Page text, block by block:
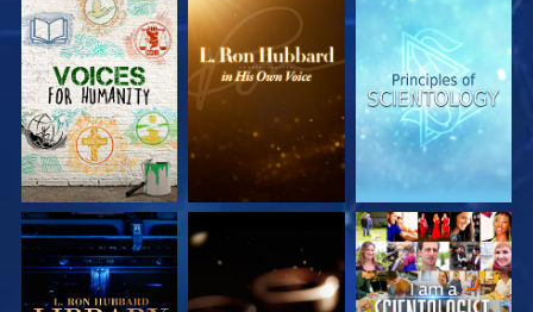
EXPLORE THE
SERIES
EXPLORE THE
SERIES
EXPLORE THE
SERIES
EXPLORE THE
EXPLORE THE
WATCH